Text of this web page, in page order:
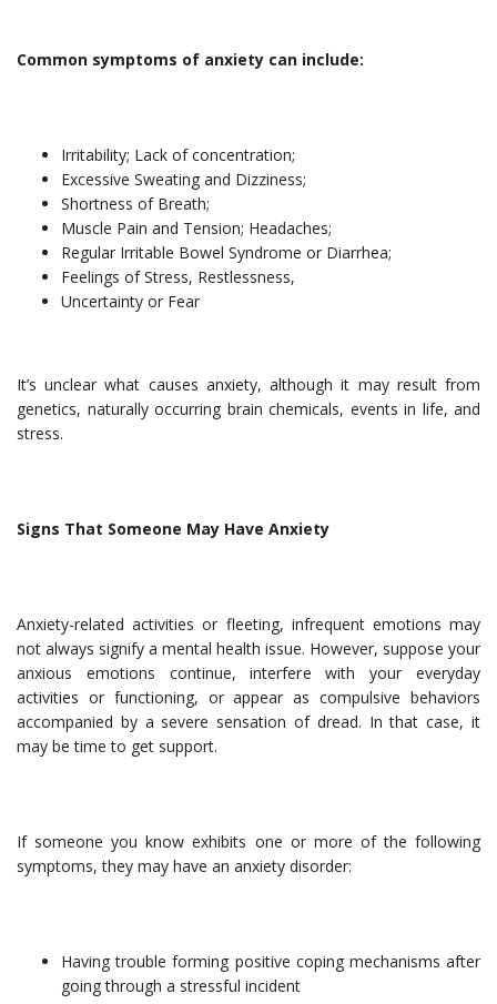
Common symptoms of anxiety can include:
Irritability; Lack of concentration;
Excessive Sweating and Dizziness;
Shortness of Breath;
Muscle Pain and Tension; Headaches;
Regular Irritable Bowel Syndrome or Diarrhea;
Feelings of Stress, Restlessness,
Uncertainty or Fear
It’s unclear what causes anxiety, although it may result from
genetics, naturally occurring brain chemicals, events in life, and
stress.
Signs That Someone May Have Anxiety
Anxiety-related activities or fleeting, infrequent emotions may
not always signify a mental health issue. However, suppose your
anxious emotions continue, interfere with your everyday
activities or functioning, or appear as compulsive behaviors
accompanied by a severe sensation of dread. In that case, it
may be time to get support.
If someone you know exhibits one or more of the following
symptoms, they may have an anxiety disorder:
Having trouble forming positive coping mechanisms after
going through a stressful incident